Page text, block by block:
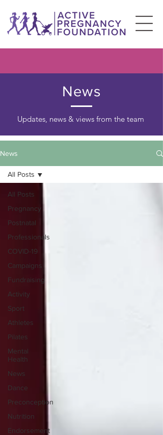
News
Updates, news & views from the team
News
All Posts
Pregnancy
Postnatal
Professionals
COVID-19
Campaigns
Fundraising
Activity
Sport
Athletes
Pilates
Mental
Health
News
Dance
Preconception
Nutrition
Endorsement
All Posts